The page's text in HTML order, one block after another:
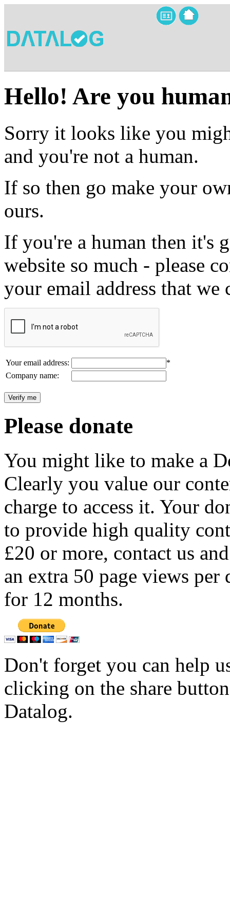
Hello! Are you
Sorry it looks like you
and you're not a human.
If so then go make your
ours.
If you're a human then it's
website so much - please
your email address that we
Your email address:
*
Company name:
Please donate
You might like to make a
Clearly you value our
charge to access it. Your
to provide high quality
£20 or more, contact us
an extra 50 page views per
for 12 months.
Don't forget you can help
clicking on the share
Datalog.